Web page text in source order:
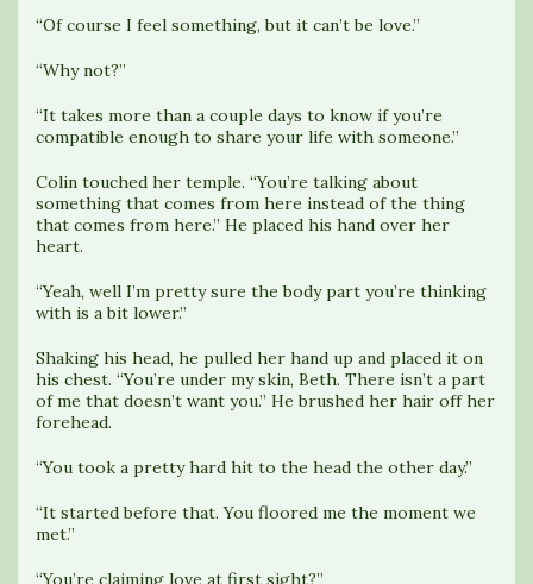
“Of course I feel something, but it can’t be love.”
“Why not?”
“It takes more than a couple days to know if you’re
compatible enough to share your life with someone.”
Colin touched her temple. “You’re talking about
something that comes from here instead of the thing
that comes from here.” He placed his hand over her
heart.
“Yeah, well I’m pretty sure the body part you’re thinking
with is a bit lower.”
Shaking his head, he pulled her hand up and placed it on
his chest. “You’re under my skin, Beth. There isn’t a part
of me that doesn’t want you.” He brushed her hair off her
forehead.
“You took a pretty hard hit to the head the other day.”
“It started before that. You floored me the moment we
met.”